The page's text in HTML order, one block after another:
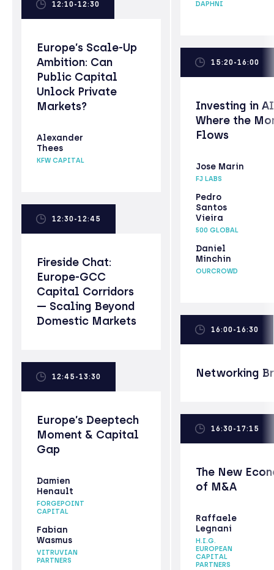
12:10-12:30
Europe’s Scale-Up
Ambition: Can
Public Capital
Unlock Private
Markets?
Alexander
Thees
KFW CAPITAL
12:30-12:45
Fireside Chat:
Europe-GCC
Capital Corridors
— Scaling Beyond
Domestic Markets
12:45-13:30
Europe’s Deeptech
Moment & Capital
Gap
Damien
Henault
FORGEPOINT
CAPITAL
Fabian
Wasmus
VITRUVIAN
PARTNERS
DAPHNI
15:20-16:00
Investing in
Where the
Flows
Jose Marin
FJ LABS
Pedro
Santos
Vieira
500 GLOBAL
Daniel
Minchin
OURCROWD
16:00-16:30
Networking
16:30-17:15
The New
of M&A
Raffaele
Legnani
H.I.G.
EUROPEAN
CAPITAL
PARTNERS